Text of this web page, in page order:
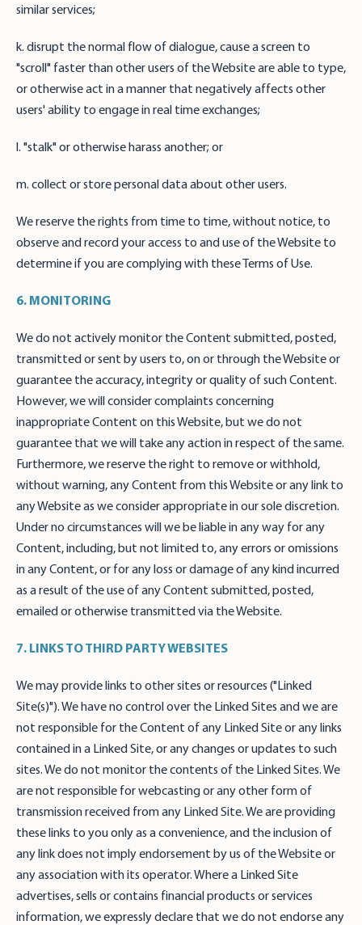
similar services;
k. disrupt the normal flow of dialogue, cause a screen to
"scroll" faster than other users of the Website are able to type,
or otherwise act in a manner that negatively affects other
users' ability to engage in real time exchanges;
l. "stalk" or otherwise harass another; or
m. collect or store personal data about other users.
We reserve the rights from time to time, without notice, to
observe and record your access to and use of the Website to
determine if you are complying with these Terms of Use.
6. MONITORING
We do not actively monitor the Content submitted, posted,
transmitted or sent by users to, on or through the Website or
guarantee the accuracy, integrity or quality of such Content.
However, we will consider complaints concerning
inappropriate Content on this Website, but we do not
guarantee that we will take any action in respect of the same.
Furthermore, we reserve the right to remove or withhold,
without warning, any Content from this Website or any link to
any Website as we consider appropriate in our sole discretion.
Under no circumstances will we be liable in any way for any
Content, including, but not limited to, any errors or omissions
in any Content, or for any loss or damage of any kind incurred
as a result of the use of any Content submitted, posted,
emailed or otherwise transmitted via the Website.
7. LINKS TO THIRD PARTY WEBSITES
We may provide links to other sites or resources ("Linked
Site(s)"). We have no control over the Linked Sites and we are
not responsible for the Content of any Linked Site or any links
contained in a Linked Site, or any changes or updates to such
sites. We do not monitor the contents of the Linked Sites. We
are not responsible for webcasting or any other form of
transmission received from any Linked Site. We are providing
these links to you only as a convenience, and the inclusion of
any link does not imply endorsement by us of the Website or
any association with its operator. Where a Linked Site
advertises, sells or contains financial products or services
information, we expressly declare that we do not endorse any